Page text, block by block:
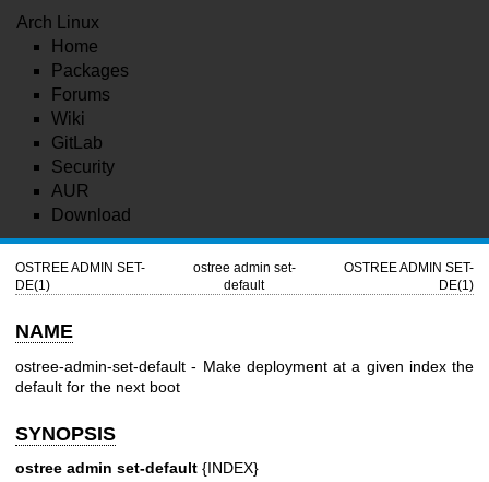
Arch Linux
Home
Packages
Forums
Wiki
GitLab
Security
AUR
Download
OSTREE ADMIN SET-
DE(1)
ostree admin set-
default
OSTREE ADMIN SET-
DE(1)
NAME
ostree-admin-set-default - Make deployment at a given index the
default for the next boot
SYNOPSIS
ostree admin set-default {INDEX}